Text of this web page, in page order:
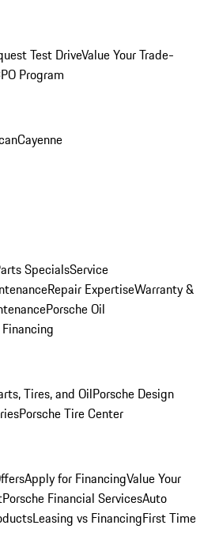
Test DriveValue Your Trade-
Program
Cayenne
SpecialsService
Repair ExpertiseWarranty &
Porsche Oil
Tires, and OilPorsche Design
Porsche Tire Center
Apply for FinancingValue Your
Porsche Financial ServicesAuto
Leasing vs FinancingFirst Time